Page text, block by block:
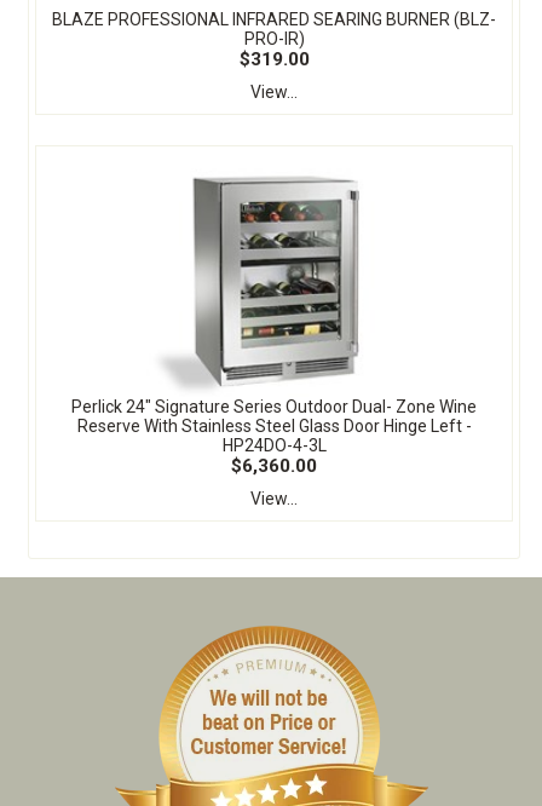
BLAZE PROFESSIONAL INFRARED SEARING BURNER (BLZ-
PRO-IR)
$319.00
View...
Perlick 24" Signature Series Outdoor Dual- Zone Wine
Reserve With Stainless Steel Glass Door Hinge Left -
HP24DO-4-3L
$6,360.00
View...